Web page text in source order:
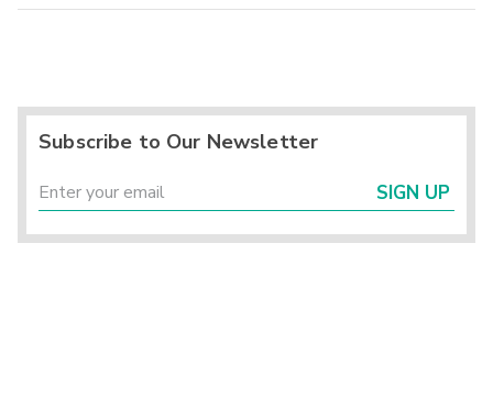
Subscribe to Our Newsletter
SIGN UP